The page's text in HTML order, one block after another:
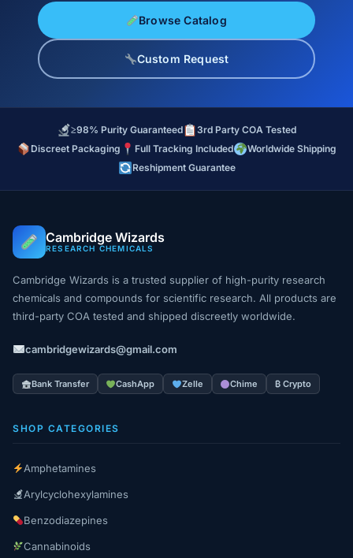
Browse Catalog
Custom Request
≥98% Purity Guaranteed
3rd Party COA Tested
Discreet Packaging
Full Tracking Included
Worldwide Shipping
Reshipment Guarantee
Cambridge Wizards
RESEARCH CHEMICALS
Cambridge Wizards is a trusted supplier of high-purity research
chemicals and compounds for scientific research. All products are
third-party COA tested and shipped discreetly worldwide.
cambridgewizards@gmail.com
Bank Transfer CashApp Zelle Chime ₿ Crypto
SHOP CATEGORIES
Amphetamines
Arylcyclohexylamines
Benzodiazepines
Cannabinoids